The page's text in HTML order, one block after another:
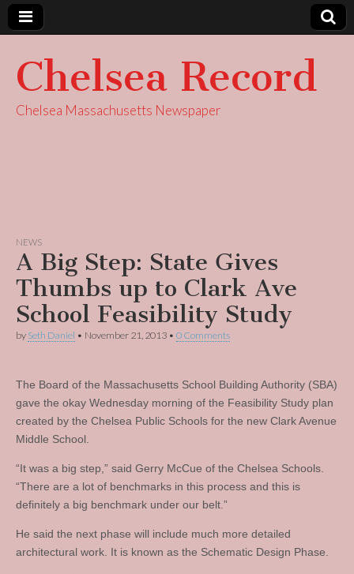
Chelsea Record
Chelsea Massachusetts Newspaper
NEWS
A Big Step: State Gives
Thumbs up to Clark Ave
School Feasibility Study
by Seth Daniel • November 21, 2013 • 0 Comments
The Board of the Massachusetts School Building Authority (SBA)
gave the okay Wednesday morning of the Feasibility Study plan
created by the Chelsea Public Schools for the new Clark Avenue
Middle School.
“It was a big step,” said Gerry McCue of the Chelsea Schools.
“There are a lot of benchmarks in this process and this is
definitely a big benchmark under our belt.”
He said the next phase will include much more detailed
architectural work. It is known as the Schematic Design Phase.